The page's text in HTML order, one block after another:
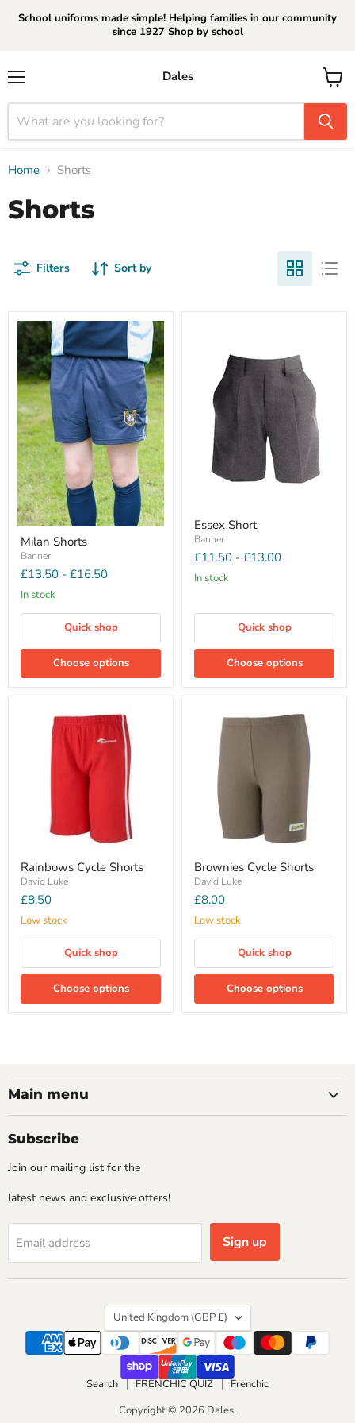
School uniforms made simple! Helping families in our community
since 1927 Shop by school
Dales
View
cart
Home Shorts
Shorts
Filters Sort by
Milan Shorts
Banner
£13.50 - £16.50
In stock
Quick shop
Choose options
Essex Short
Banner
£11.50 - £13.00
In stock
Quick shop
Choose options
Rainbows Cycle Shorts
David Luke
£8.50
Low stock
Quick shop
Choose options
Brownies Cycle Shorts
David Luke
£8.00
Low stock
Quick shop
Choose options
Main menu
Subscribe
Join our mailing list for the
latest news and exclusive offers!
Email address Sign up
Country
United Kingdom (GBP £)
Search FRENCHIC QUIZ
Frenchic
Copyright © 2026 Dales.